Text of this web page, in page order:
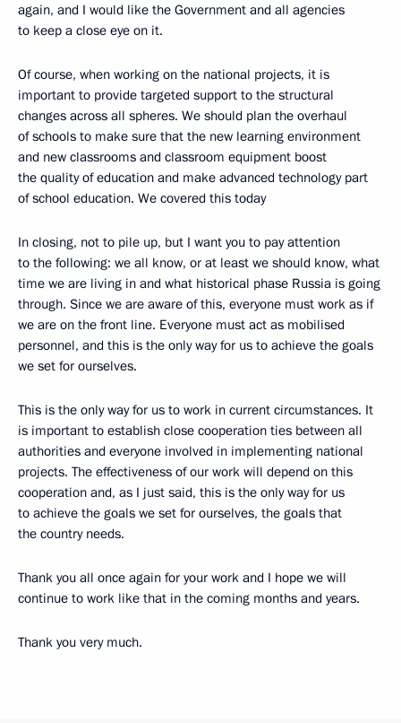
again, and I would like the Government and all agencies
to keep a close eye on it.
Of course, when working on the national projects, it is
important to provide targeted support to the structural
changes across all spheres. We should plan the overhaul
of schools to make sure that the new learning environment
and new classrooms and classroom equipment boost
the quality of education and make advanced technology part
of school education. We covered this today
In closing, not to pile up, but I want you to pay attention
to the following: we all know, or at least we should know, what
time we are living in and what historical phase Russia is going
through. Since we are aware of this, everyone must work as if
we are on the front line. Everyone must act as mobilised
personnel, and this is the only way for us to achieve the goals
we set for ourselves.
This is the only way for us to work in current circumstances. It
is important to establish close cooperation ties between all
authorities and everyone involved in implementing national
projects. The effectiveness of our work will depend on this
cooperation and, as I just said, this is the only way for us
to achieve the goals we set for ourselves, the goals that
the country needs.
Thank you all once again for your work and I hope we will
continue to work like that in the coming months and years.
Thank you very much.